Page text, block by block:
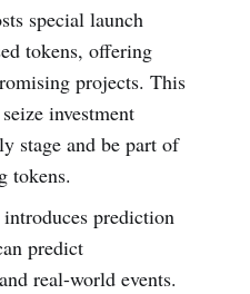
special launch
tokens, offering
projects. This
investment
stage and be part of
tokens.
prediction
predict
real-world events.